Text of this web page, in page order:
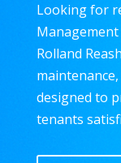
Looking for
Management
Rolland
designed to
tenants